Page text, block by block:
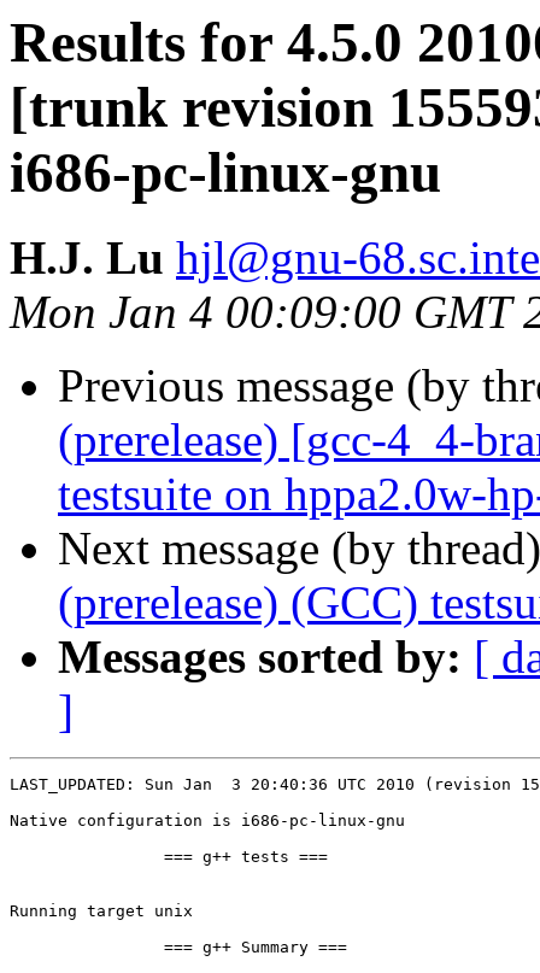
Results for 4.5.0
[trunk revision
i686-pc-linux-gnu
H.J. Lu hjl@gnu-
Mon Jan 4 00:09:00 GMT
Previous message (by
(prerelease) [gcc-4_4-
testsuite on hppa2.0w-
Next message (by
(prerelease) (GCC)
Messages sorted by: [
]
LAST_UPDATED: Sun Jan  3 20:40:36 UTC 2010 (revision
Native configuration is i686-pc-linux-gnu
Running target unix